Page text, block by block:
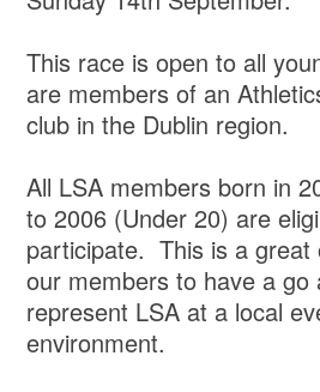
This race is open to all
are members of an
club in the Dublin region.
All LSA members born in
to 2006 (Under 20) are
participate. This is a great
our members to have a
represent LSA at a local
environment.